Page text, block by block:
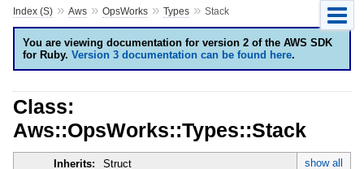
Index (S)» Aws» OpsWorks» Types» Stack
You are viewing documentation for version 2 of the AWS SDK
for Ruby. Version 3 documentation can be found here.
Class:
Aws::OpsWorks::Types::Stack
Inherits: Struct
show all